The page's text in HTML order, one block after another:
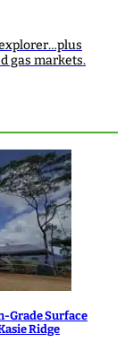
gas markets.
Grade Surface
Ridge